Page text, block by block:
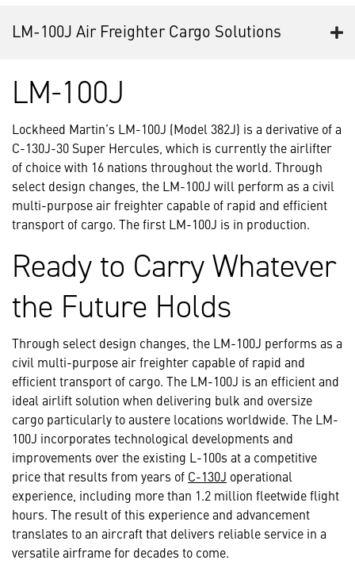
LM-100J Air Freighter Cargo Solutions
LM-100J
Lockheed Martin’s LM-100J (Model 382J) is a derivative of a
C-130J-30 Super Hercules, which is currently the airlifter
of choice with 16 nations throughout the world. Through
select design changes, the LM-100J will perform as a civil
multi-purpose air freighter capable of rapid and efficient
transport of cargo. The first LM-100J is in production.
Ready to Carry Whatever
the Future Holds
Through select design changes, the LM-100J performs as a
civil multi-purpose air freighter capable of rapid and
efficient transport of cargo. The LM-100J is an efficient and
ideal airlift solution when delivering bulk and oversize
cargo particularly to austere locations worldwide. The LM-
100J incorporates technological developments and
improvements over the existing L-100s at a competitive
price that results from years of C-130J operational
experience, including more than 1.2 million fleetwide flight
hours. The result of this experience and advancement
translates to an aircraft that delivers reliable service in a
versatile airframe for decades to come.